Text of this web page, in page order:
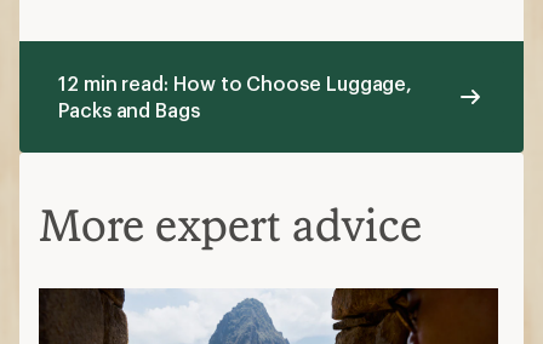
12 min read: How to Choose Luggage,
Packs and Bags
More expert advice